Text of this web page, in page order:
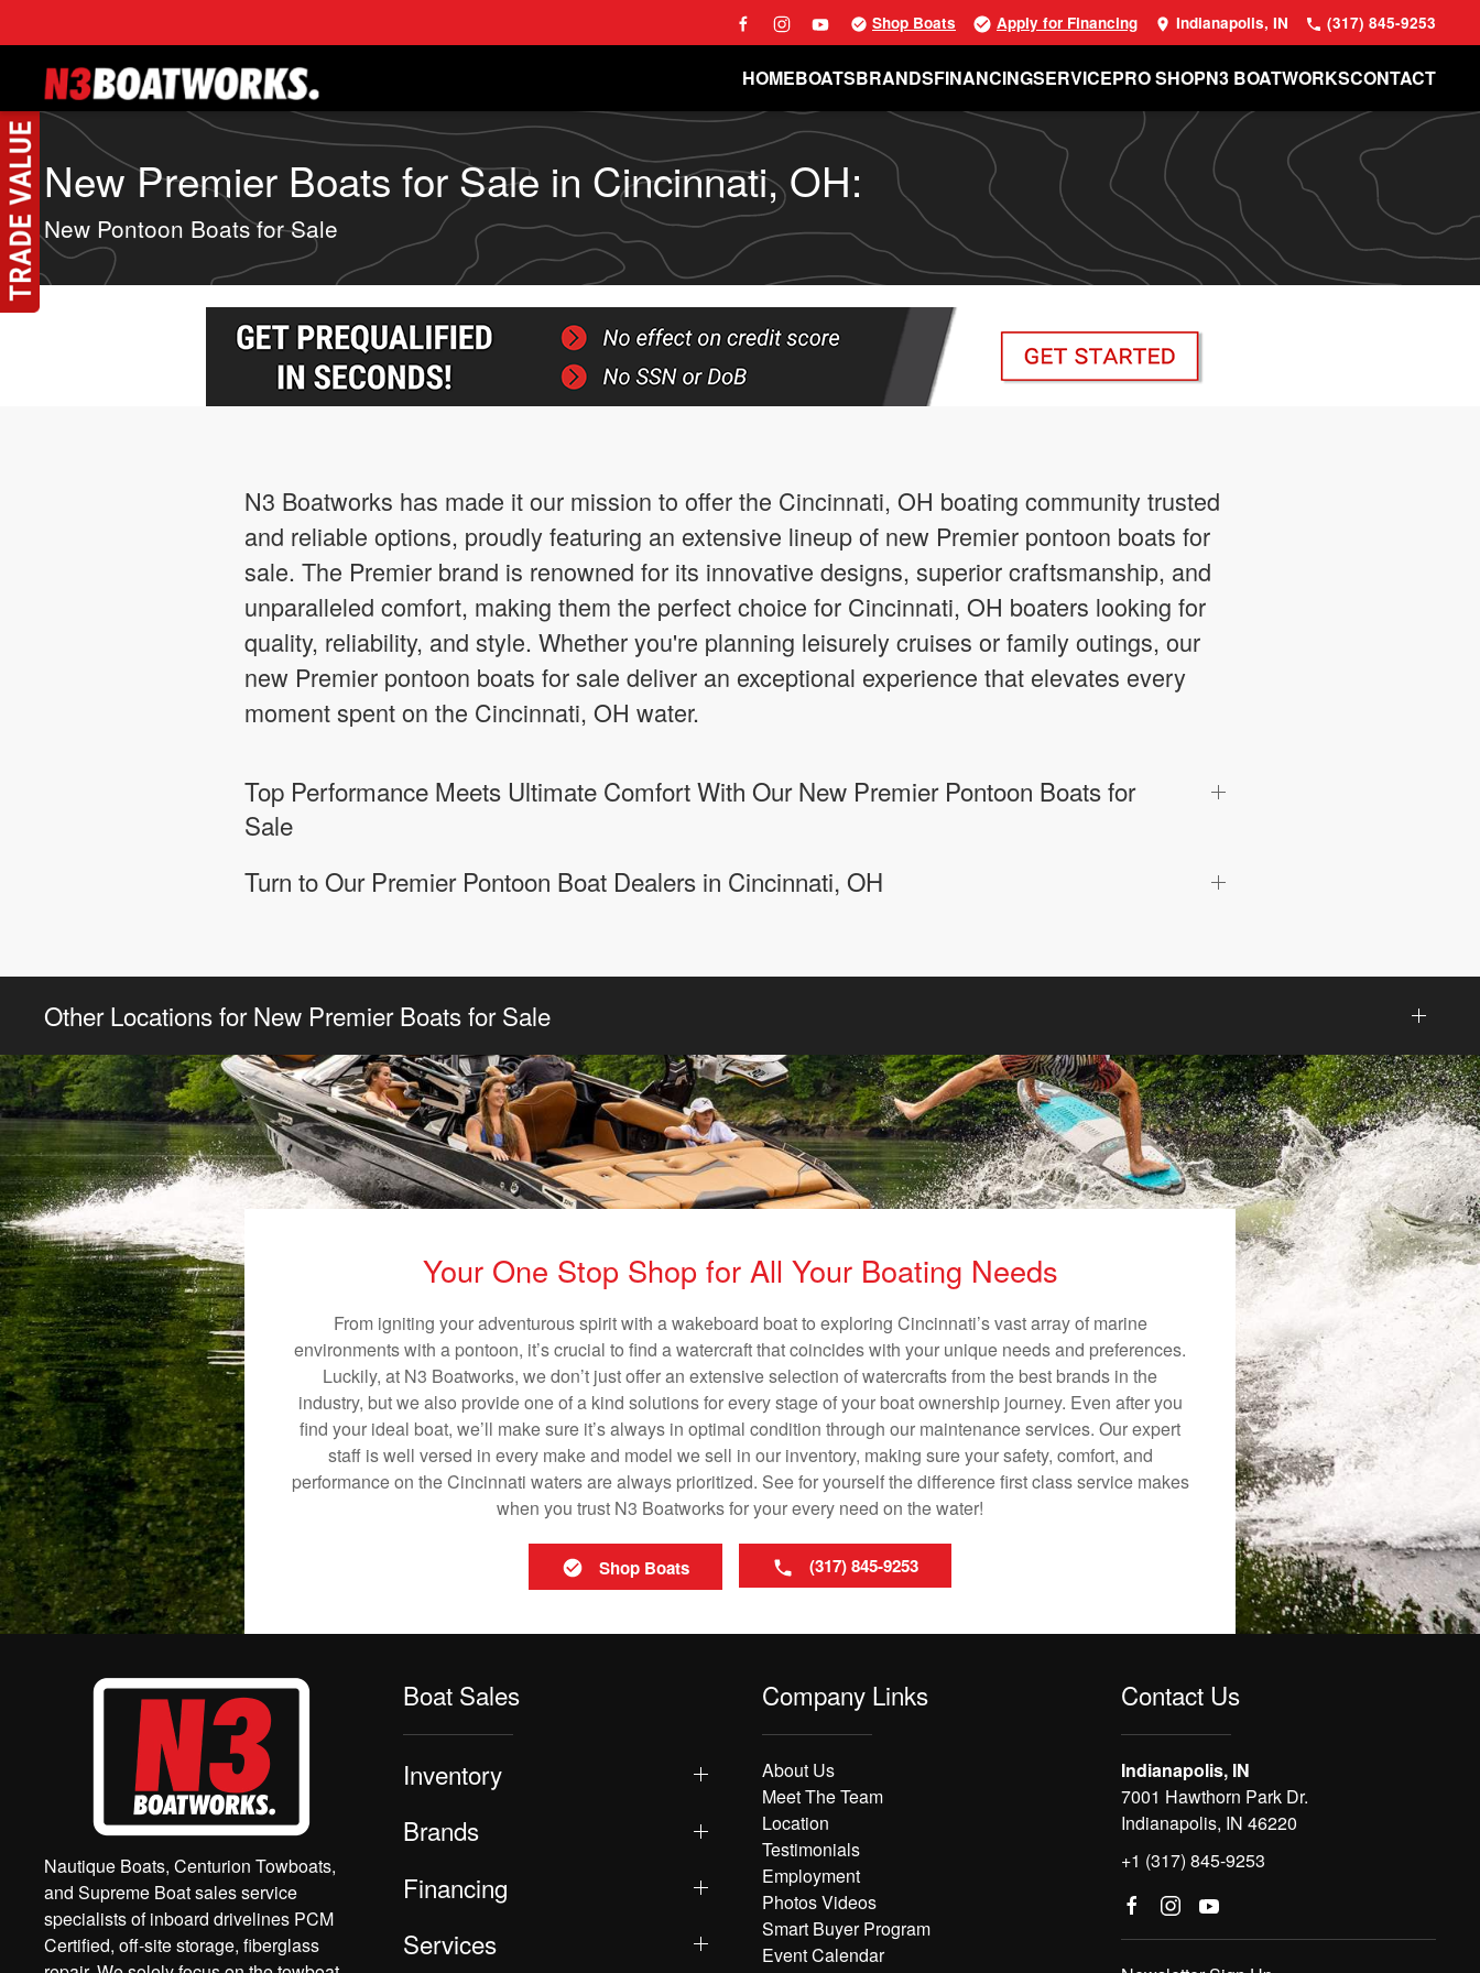
Skip to main content
Shop Boats Apply for Financing Indianapolis, IN (317) 845-9253
HOMEBOATSBRANDSFINANCINGSERVICEPRO SHOPN3 BOATWORKSCONTACT
New Premier Boats for Sale in Cincinnati, OH:
New Pontoon Boats for Sale
N3 Boatworks has made it our mission to offer the Cincinnati, OH boating community trusted
and reliable options, proudly featuring an extensive lineup of new Premier pontoon boats for
sale. The Premier brand is renowned for its innovative designs, superior craftsmanship, and
unparalleled comfort, making them the perfect choice for Cincinnati, OH boaters looking for
quality, reliability, and style. Whether you're planning leisurely cruises or family outings, our
new Premier pontoon boats for sale deliver an exceptional experience that elevates every
moment spent on the Cincinnati, OH water.
Top Performance Meets Ultimate Comfort With Our New Premier Pontoon Boats for
Sale
Turn to Our Premier Pontoon Boat Dealers in Cincinnati, OH
Other Locations for New Premier Boats for Sale
Your One Stop Shop for All Your Boating Needs
From igniting your adventurous spirit with a wakeboard boat to exploring Cincinnati’s vast array of marine
environments with a pontoon, it’s crucial to find a watercraft that coincides with your unique needs and preferences.
Luckily, at N3 Boatworks, we don’t just offer an extensive selection of watercrafts from the best brands in the
industry, but we also provide one of a kind solutions for every stage of your boat ownership journey. Even after you
find your ideal boat, we’ll make sure it’s always in optimal condition through our maintenance services. Our expert
staff is well versed in every make and model we sell in our inventory, making sure your safety, comfort, and
performance on the Cincinnati waters are always prioritized. See for yourself the difference first class service makes
when you trust N3 Boatworks for your every need on the water!
Shop Boats (317) 845-9253
Nautique Boats, Centurion Towboats,
and Supreme Boat sales service
specialists of inboard drivelines PCM
Certified, off-site storage, fiberglass
Boat Sales
Inventory
Brands
Financing
Services
Company Links
About Us
Meet The Team
Location
Testimonials
Employment
Photos Videos
Smart Buyer Program
Event Calendar
Contact Us
Indianapolis, IN
7001 Hawthorn Park Dr.
Indianapolis, IN 46220
+1 (317) 845-9253